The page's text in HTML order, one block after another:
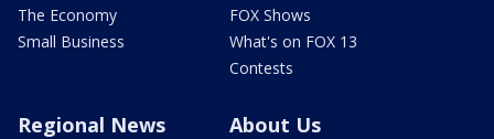
The Economy
Small Business
FOX Shows
What's on FOX 13
Contests
Regional News About Us